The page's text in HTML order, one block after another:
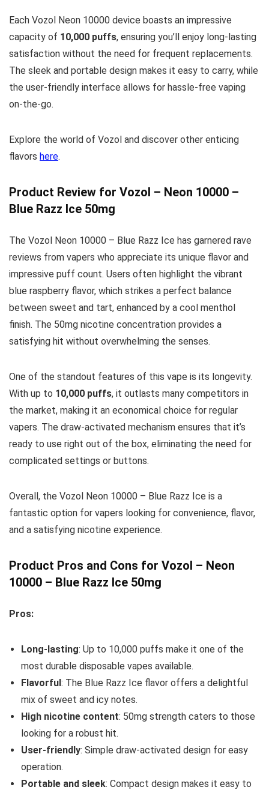
Each Vozol Neon 10000 device boasts an impressive
capacity of 10,000 puffs, ensuring you’ll enjoy long-lasting
satisfaction without the need for frequent replacements.
The sleek and portable design makes it easy to carry, while
the user-friendly interface allows for hassle-free vaping
on-the-go.
Explore the world of Vozol and discover other enticing
flavors here.
Product Review for Vozol – Neon 10000 –
Blue Razz Ice 50mg
The Vozol Neon 10000 – Blue Razz Ice has garnered rave
reviews from vapers who appreciate its unique flavor and
impressive puff count. Users often highlight the vibrant
blue raspberry flavor, which strikes a perfect balance
between sweet and tart, enhanced by a cool menthol
finish. The 50mg nicotine concentration provides a
satisfying hit without overwhelming the senses.
One of the standout features of this vape is its longevity.
With up to 10,000 puffs, it outlasts many competitors in
the market, making it an economical choice for regular
vapers. The draw-activated mechanism ensures that it’s
ready to use right out of the box, eliminating the need for
complicated settings or buttons.
Overall, the Vozol Neon 10000 – Blue Razz Ice is a
fantastic option for vapers looking for convenience, flavor,
and a satisfying nicotine experience.
Product Pros and Cons for Vozol – Neon
10000 – Blue Razz Ice 50mg
Pros:
Long-lasting: Up to 10,000 puffs make it one of the
most durable disposable vapes available.
Flavorful: The Blue Razz Ice flavor offers a delightful
mix of sweet and icy notes.
High nicotine content: 50mg strength caters to those
looking for a robust hit.
User-friendly: Simple draw-activated design for easy
operation.
Portable and sleek: Compact design makes it easy to